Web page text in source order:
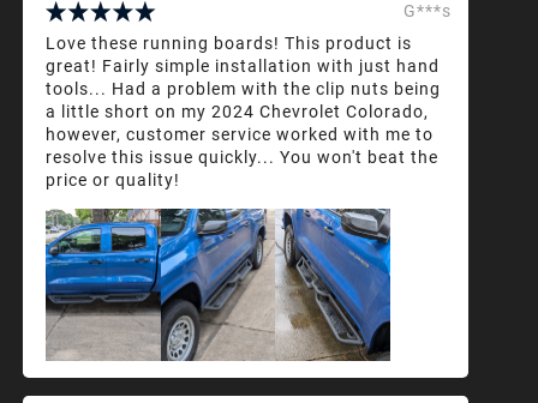
G***s
Love these running boards! This product is
great! Fairly simple installation with just hand
tools... Had a problem with the clip nuts being
a little short on my 2024 Chevrolet Colorado,
however, customer service worked with me to
resolve this issue quickly... You won't beat the
price or quality!